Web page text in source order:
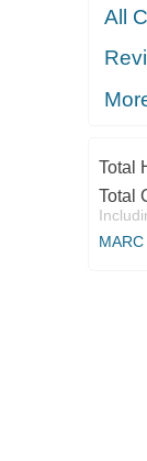
All
Total
Total